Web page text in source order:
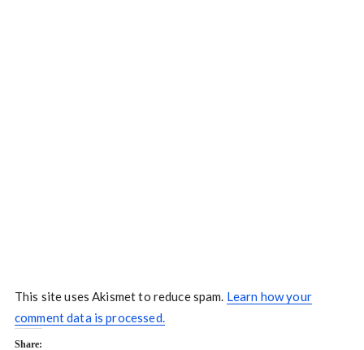
This site uses Akismet to reduce spam. Learn how your
comment data is processed.
Share: